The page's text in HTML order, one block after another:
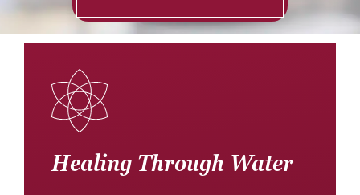
Healing Through Water